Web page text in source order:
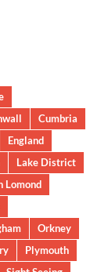
Cumbria
England
Lake District
Lomond
Orkney
Plymouth